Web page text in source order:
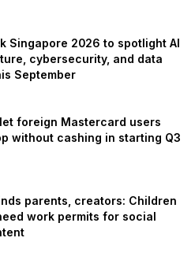
Singapore 2026 to spotlight AI
cybersecurity, and data
September
foreign Mastercard users
without cashing in starting Q3
parents, creators: Children
work permits for social